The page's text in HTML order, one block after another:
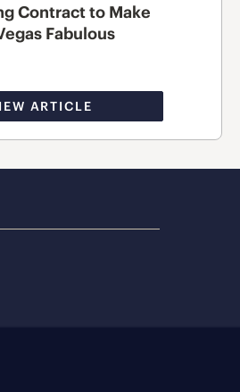
Contract to Make
Fabulous
ARTICLE